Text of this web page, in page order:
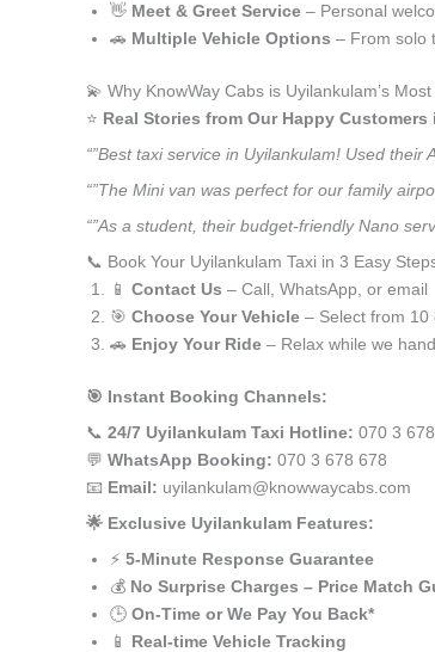
👋 Meet & Greet Service – Personal
🚗 Multiple Vehicle Options – From solo
💫 Why KnowWay Cabs is Uyilankulam’s
⭐️ Real Stories from Our Happy
“”Best taxi service in Uyilankulam! Used
“”The Mini van was perfect for our family
“”As a student, their budget-friendly Nano
📞 Book Your Uyilankulam Taxi in 3 Easy
📱 Contact Us – Call, WhatsApp, or email
🎯 Choose Your Vehicle – Select from
🚗 Enjoy Your Ride – Relax while we
🎯 Instant Booking Channels:
📞 24/7 Uyilankulam Taxi Hotline: 070 3
💬 WhatsApp Booking: 070 3 678 678
📧 Email: uyilankulam@knowwaycabs.com
🌟 Exclusive Uyilankulam Features:
⚡ 5-Minute Response Guarantee
💰 No Surprise Charges – Price Match
🕒 On-Time or We Pay You Back*
📱 Real-time Vehicle Tracking